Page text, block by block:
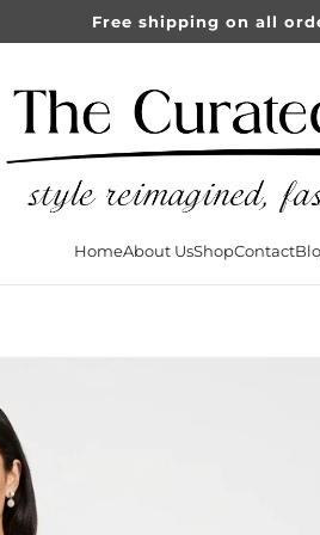
Free shipping on all
HomeAbout UsShopContact